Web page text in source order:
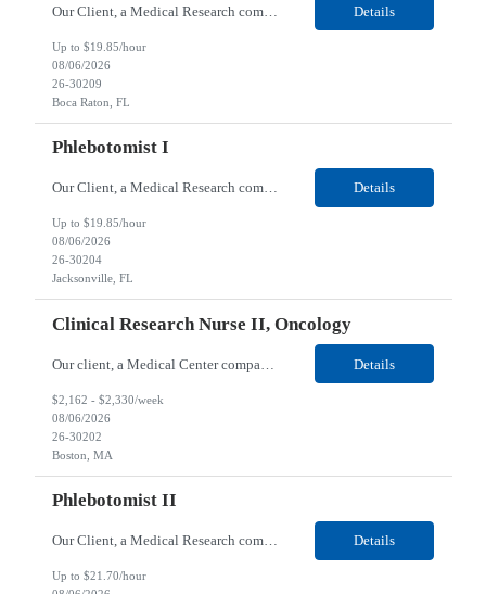
Our Client, a Medical Research company, is looking for a Phlebotomist I for their Boca Raton, FL location. Responsibilities: The Phlebotomist I represents the face of the company to patients who come in, both as part of their health routine or for insights into life-defining health decisions. The Phlebotomist I draws quality blood samples from patients and prepares those specim... Details
Up to $19.85/hour
08/06/2026
26-30209
Boca Raton, FL
Phlebotomist I
Our Client, a Medical Research company, is looking for a Phlebotomist I for their Jacksonville FL location. Responsibilities: The Phlebotomist I represents the face of the company to patients who come in, both as part of their health routine or for insights into life-defining health decisions. The Phlebotomist I draws quality blood samples from patients and prepares those speci... Details
Up to $19.85/hour
08/06/2026
26-30204
Jacksonville, FL
Clinical Research Nurse II, Oncology
Details
$2,162 - $2,330/week
08/06/2026
26-30202
Boston, MA
Phlebotomist II
Our Client, a Medical Research company, is looking for a Phlebotomist II for their Lawrenceville, GA location. Responsibilities: The Phlebotomist II represents the face of the company to patients who come in, both as part of their health routine or for insights into life-defining health decisions. The Phlebotomist II draws quality blood samples from patients and prepares those ... Details
Up to $21.70/hour